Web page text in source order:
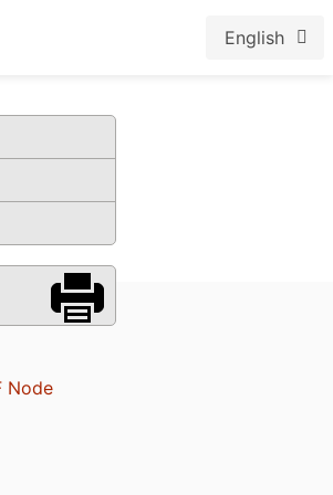
English